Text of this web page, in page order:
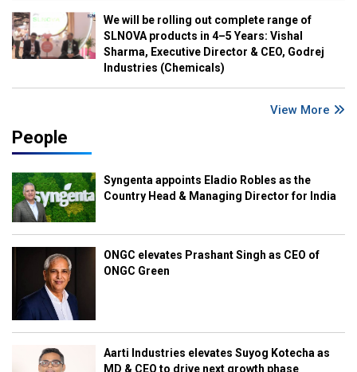
We will be rolling out complete range of
SLNOVA products in 4–5 Years: Vishal
Sharma, Executive Director & CEO, Godrej
Industries (Chemicals)
View More
People
Syngenta appoints Eladio Robles as the
Country Head & Managing Director for India
ONGC elevates Prashant Singh as CEO of
ONGC Green
Aarti Industries elevates Suyog Kotecha as
MD & CEO to drive next growth phase